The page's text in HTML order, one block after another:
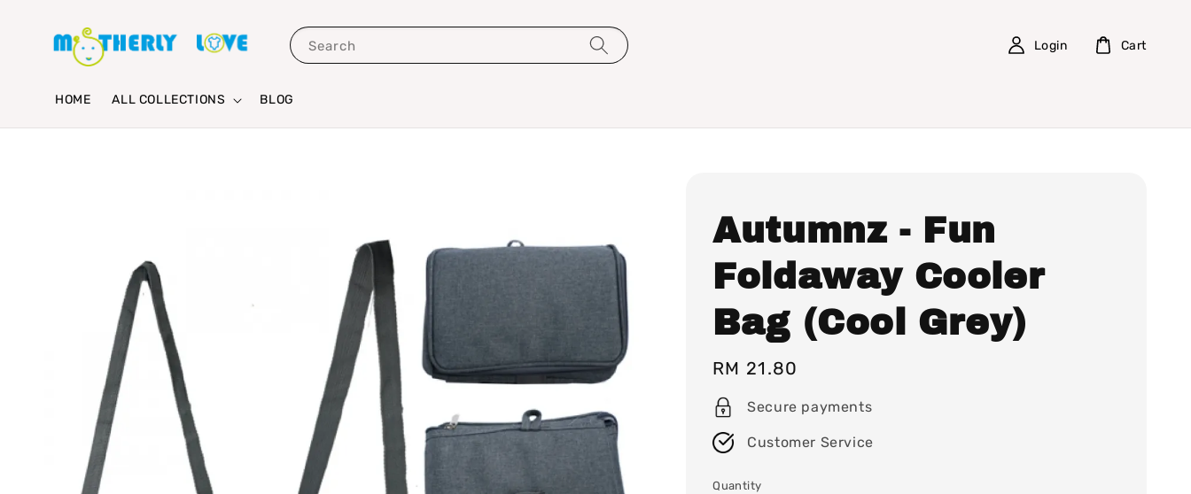
Search
HOME ALL COLLECTIONS BLOG
Login Cart
Autumnz - Fun
Foldaway Cooler
Bag (Cool Grey)
Regular
price
RM 21.80
Secure payments
Customer Service
Quantity